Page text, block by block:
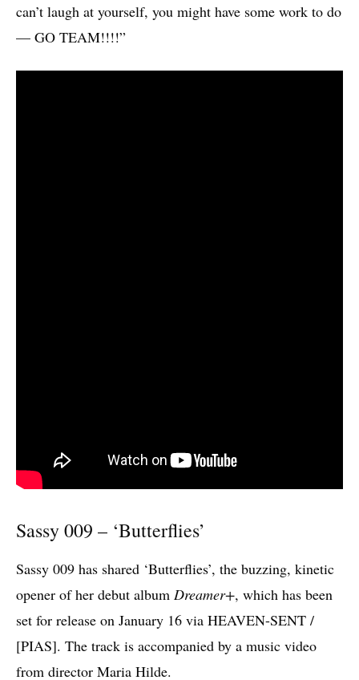
can’t laugh at yourself, you might have some work to do
— GO TEAM!!!!”
Sassy 009 – ‘Butterflies’
Sassy 009 has shared ‘Butterflies’, the buzzing, kinetic
opener of her debut album Dreamer+, which has been
set for release on January 16 via HEAVEN-SENT /
[PIAS]. The track is accompanied by a music video
from director Maria Hilde.